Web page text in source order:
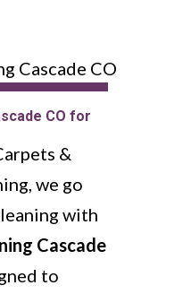
CO for
&
we go
with
Cascade
to